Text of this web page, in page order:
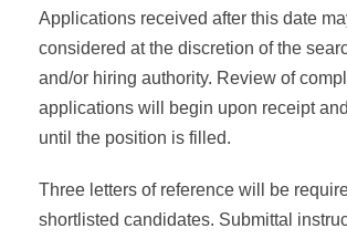
Applications received after this date
considered at the discretion of the
and/or hiring authority. Review of
applications will begin upon receipt
until the position is filled.
Three letters of reference will be
shortlisted candidates. Submittal